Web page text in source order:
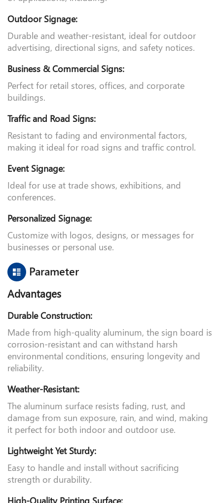
The aluminum sign board is perfect for a wide range
of applications, including:
Outdoor Signage:
Durable and weather-resistant, ideal for outdoor
advertising, directional signs, and safety notices.
Business & Commercial Signs:
Perfect for retail stores, offices, and corporate
buildings.
Traffic and Road Signs:
Resistant to fading and environmental factors,
making it ideal for road signs and traffic control.
Event Signage:
conferences.
Personalized Signage:
Customize with logos, designs, or messages for
businesses or personal use.
Parameter
Advantages
Durable Construction:
Made from high-quality aluminum, the sign board is
corrosion-resistant and can withstand harsh
environmental conditions, ensuring longevity and
reliability.
Weather-Resistant:
The aluminum surface resists fading, rust, and
damage from sun exposure, rain, and wind, making
it perfect for both indoor and outdoor use.
Lightweight Yet Sturdy:
Easy to handle and install without sacrificing
strength or durability.